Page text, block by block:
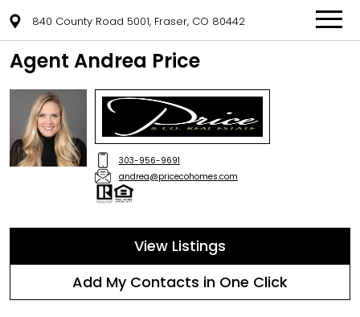
840 County Road 5001, Fraser, CO 80442
Agent Andrea Price
303-956-9691
andrea@pricecohomes.com
View Listings
Add My Contacts in One Click